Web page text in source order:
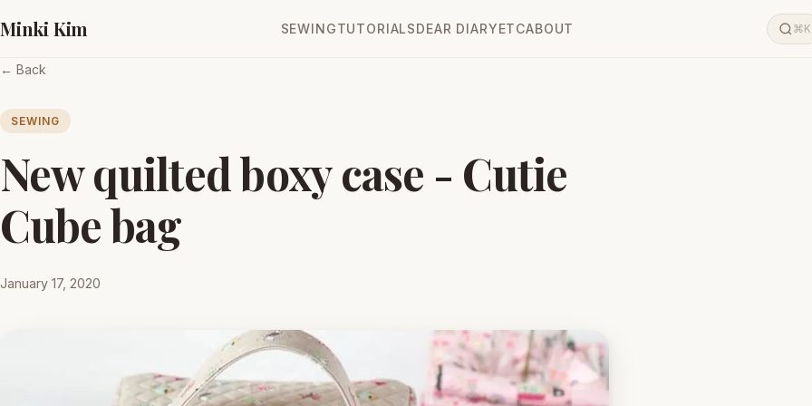
Minki Kim SEWINGTUTORIALSDEAR DIARYETCABOUT ⌘K
← Back
SEWING
New quilted boxy case - Cutie
Cube bag
January 17, 2020